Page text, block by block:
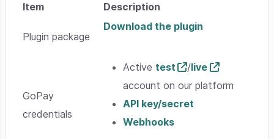
Item Description
Plugin package
Download the plugin
GoPay
credentials
Active test /live
account on our platform
API key/secret
Webhooks